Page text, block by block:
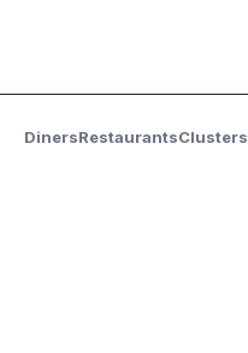
DinersRestaurantsClusters